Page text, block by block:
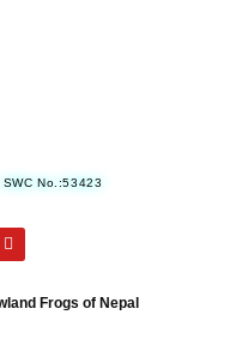
No.:53423
Frogs of Nepal